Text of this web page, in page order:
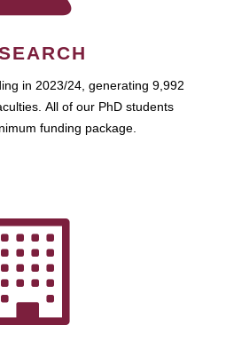
in 2023/24, generating 9,992
All of our PhD students
funding package.